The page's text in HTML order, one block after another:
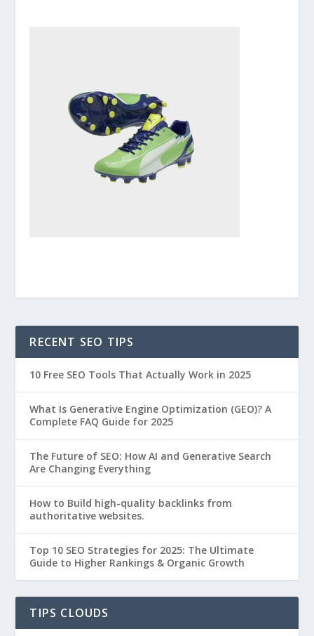
RECENT SEO TIPS
10 Free SEO Tools That Actually Work in 2025
What Is Generative Engine Optimization (GEO)? A
Complete FAQ Guide for 2025
The Future of SEO: How AI and Generative Search
Are Changing Everything
How to Build high-quality backlinks from
authoritative websites.
Top 10 SEO Strategies for 2025: The Ultimate
Guide to Higher Rankings & Organic Growth
TIPS CLOUDS